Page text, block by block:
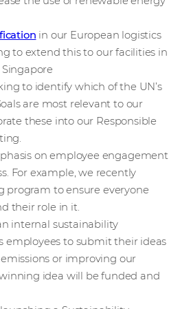
in our European logistics
to extend this to our facilities in
to identify which of the UN’s
are most relevant to our
these into our Responsible
on employee engagement
For example, we recently
program to ensure everyone
their role in it.
internal sustainability
employees to submit their ideas
or improving our
idea will be funded and